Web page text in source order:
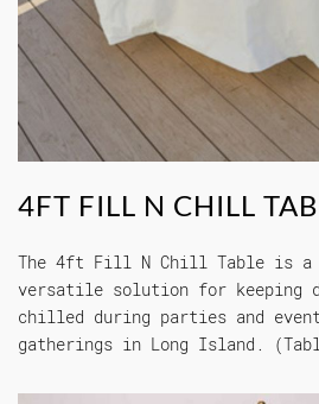
4FT FILL N CHILL
The 4ft Fill N Chill Table is a
versatile solution for keeping
chilled during parties and
gatherings in Long Island.